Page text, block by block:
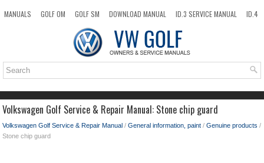
MANUALS GOLF OM GOLF SM DOWNLOAD MANUAL ID.3 SERVICE MANUAL
ID.4
TOP SITEMAP SEARCH
Volkswagen Golf Service & Repair Manual: Stone chip guard
Volkswagen Golf Service & Repair Manual / General information, paint / Genuine products /
Stone chip guard